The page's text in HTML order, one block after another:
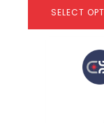
SELECT